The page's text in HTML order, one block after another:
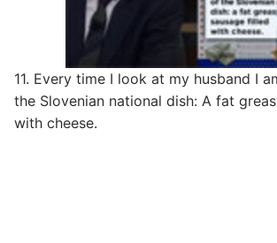
11. Every time I look at my husband I
the Slovenian national dish: A fat
with cheese.